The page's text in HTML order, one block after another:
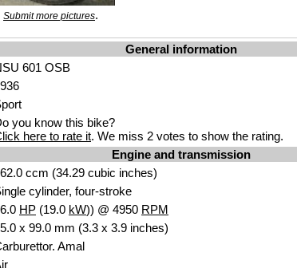
Submit more pictures.
General information
601 OSB
you know this bike?
here to rate it. We miss 2 votes to show the rating.
Engine and transmission
ccm (34.29 cubic inches)
cylinder, four-stroke
HP (19.0 kW)) @ 4950 RPM
x 99.0 mm (3.3 x 3.9 inches)
Amal